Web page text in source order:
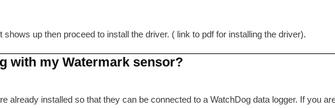
up then proceed to install the driver. ( link to pdf for installing the driver).
with my Watermark sensor?
already installed so that they can be connected to a WatchDog data logger. If you